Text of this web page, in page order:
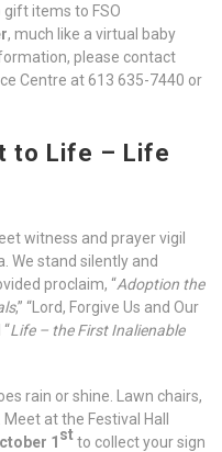
items to FSO
, much like a virtual baby
please contact
Centre at 613 635-7440 or
to Life – Life
witness and prayer vigil
We stand silently and
proclaim, “Adoption the
,” “Lord, Forgive Us and Our
“Life – the First Inalienable
rain or shine. Lawn chairs,
at the Festival Hall
1 stto collect your sign